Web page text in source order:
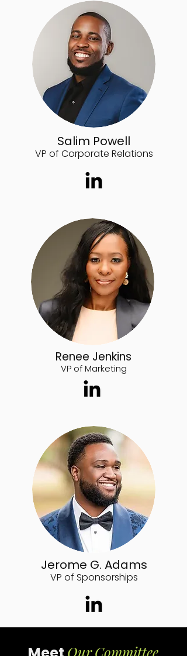
Salim Powell
VP of Corporate Relations
Renee Jenkins
VP of Marketing
Jerome G. Adams
VP of Sponsorships
OurCommittee